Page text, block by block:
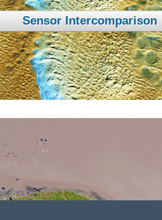
Sensor Intercomparison